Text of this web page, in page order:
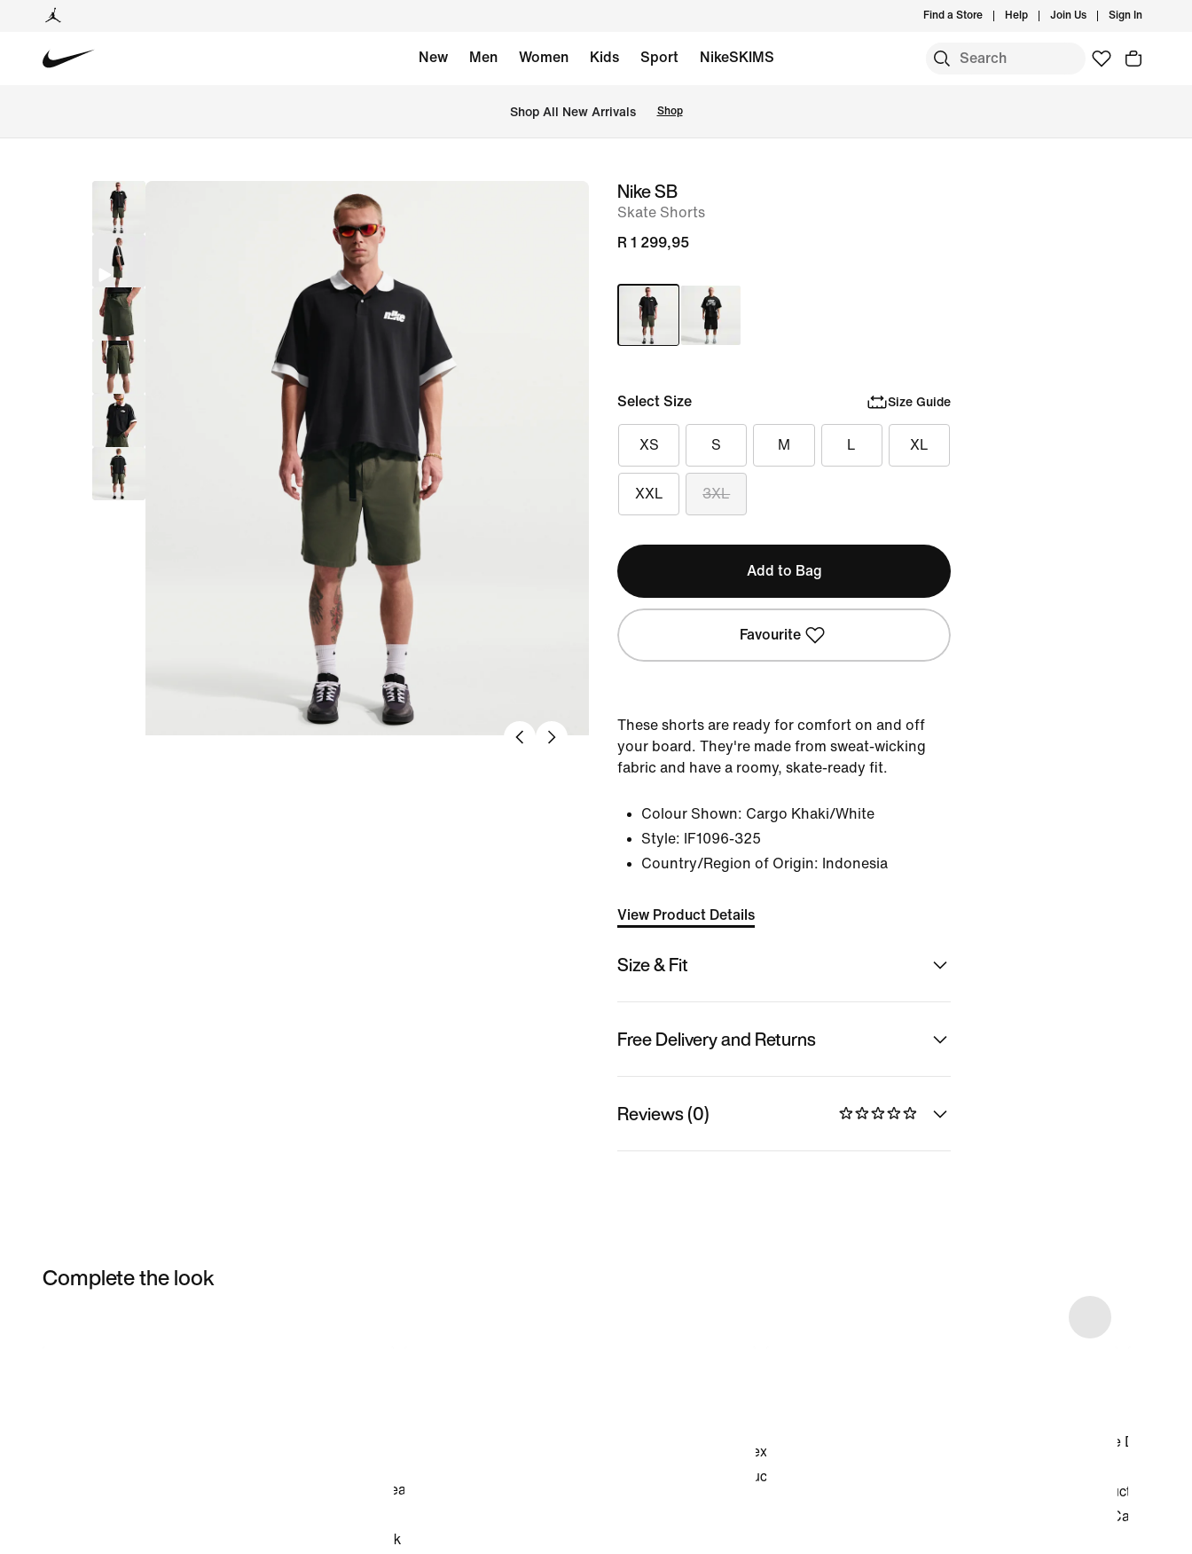
Find a Store Help Join Us Sign In
New Men Women Kids Sport NikeSKIMS
Shop All New Arrivals Shop
imageNike SB
Skate Shorts
R 1 299,95
Select Size Size Guide
XS S M L XL
XXL 3XL
Add to Bag
Favourite
These shorts are ready for comfort on and off
your board. They're made from sweat-wicking
fabric and have a roomy, skate-ready fit.
Colour Shown: Cargo Khaki/White
Style:
IF1096-325
Country/Region of Origin: Indonesia
View Product Details
Size & Fit
Free Delivery and Returns
Reviews (0)
Complete the look